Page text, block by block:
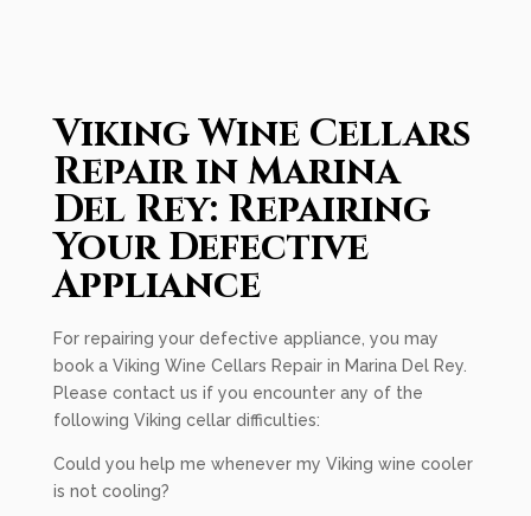
Viking Wine Cellars
Repair in Marina
Del Rey: Repairing
Your Defective
Appliance
For repairing your defective appliance, you may
book a Viking Wine Cellars Repair in Marina Del Rey.
Please contact us if you encounter any of the
following Viking cellar difficulties:
Could you help me whenever my Viking wine cooler
is not cooling?